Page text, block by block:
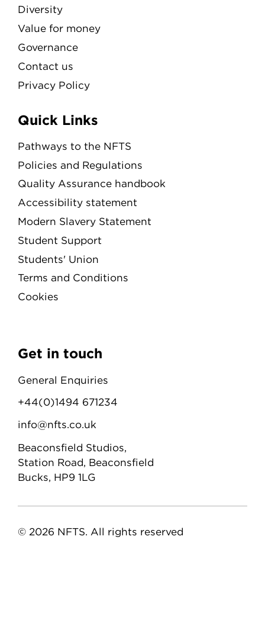
Diversity
Value for money
Governance
Contact us
Privacy Policy
Quick Links
Pathways to the NFTS
Policies and Regulations
Quality Assurance handbook
Accessibility statement
Modern Slavery Statement
Student Support
Students' Union
Terms and Conditions
Cookies
Get in touch
General Enquiries
+44(0)1494 671234
info@nfts.co.uk
Beaconsfield Studios,
Station Road, Beaconsfield
Bucks, HP9 1LG
© 2026 NFTS. All rights reserved